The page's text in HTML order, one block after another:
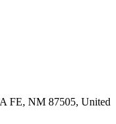
FE, NM 87505, United